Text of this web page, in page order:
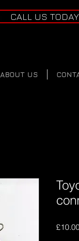
CALL US
ABOUT US